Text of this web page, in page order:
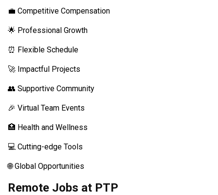
💼 Competitive Compensation
🌟 Professional Growth
⏰ Flexible Schedule
🚀 Impactful Projects
👥 Supportive Community
🎉 Virtual Team Events
🏥 Health and Wellness
💻 Cutting-edge Tools
🌐 Global Opportunities
Remote Jobs at PTP